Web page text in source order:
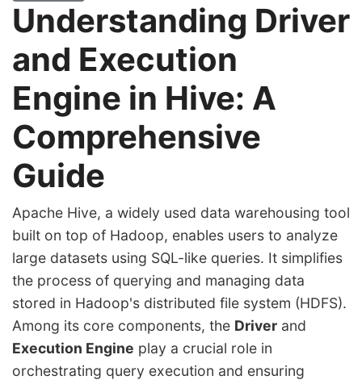
Understanding Driver
and Execution
Engine in Hive: A
Comprehensive
Guide
Apache Hive, a widely used data warehousing tool
built on top of Hadoop, enables users to analyze
large datasets using SQL-like queries. It simplifies
the process of querying and managing data
stored in Hadoop's distributed file system (HDFS).
Among its core components, the Driver and
Execution Engine play a crucial role in
orchestrating query execution and ensuring